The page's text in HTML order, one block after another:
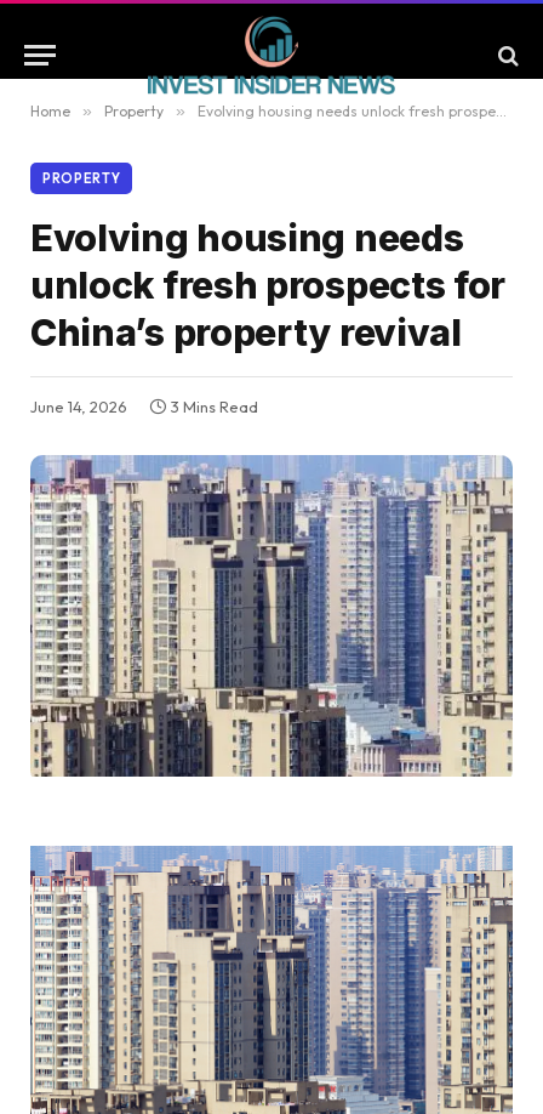
Home » Property » Evolving housing needs unlock fresh prospects for China’s property revival
PROPERTY
Evolving housing needs
unlock fresh prospects for
China’s property revival
June 14, 2026 3 Mins Read